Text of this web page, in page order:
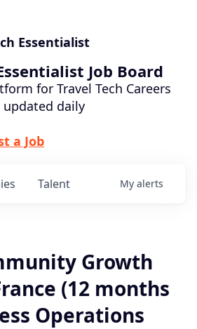
Essentialist
Job Board
for Travel Tech Careers
updated daily
a Job
Talent My alerts
Growth
(12 months
Operations